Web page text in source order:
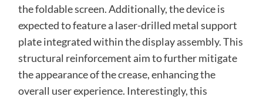
the foldable screen. Additionally, the device is
expected to feature a laser-drilled metal support
plate integrated within the display assembly. This
structural reinforcement aim to further mitigate
the appearance of the crease, enhancing the
overall user experience. Interestingly, this